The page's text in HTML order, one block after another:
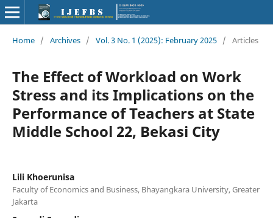
Home / Archives / Vol. 3 No. 1 (2025): February 2025 / Articles
The Effect of Workload on Work
Stress and its Implications on the
Performance of Teachers at State
Middle School 22, Bekasi City
Lili Khoerunisa
Faculty of Economics and Business, Bhayangkara University, Greater
Jakarta